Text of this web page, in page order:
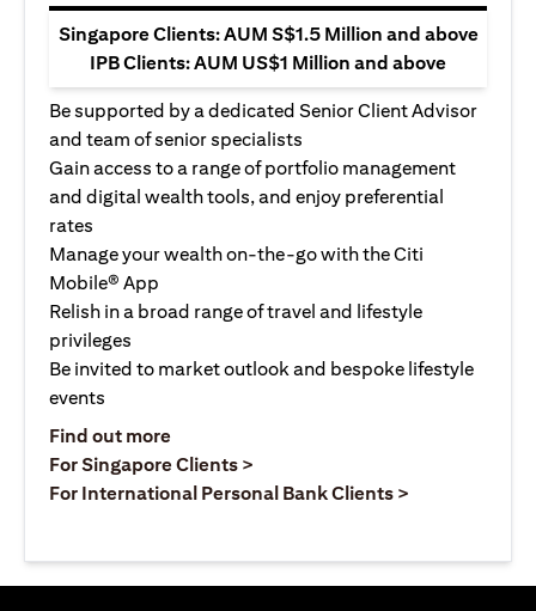
Singapore Clients: AUM S$1.5 Million and above
IPB Clients: AUM US$1 Million and above
Be supported by a dedicated Senior Client Advisor
and team of senior specialists
Gain access to a range of portfolio management
and digital wealth tools, and enjoy preferential
rates
Manage your wealth on-the-go with the Citi
Mobile® App
Relish in a broad range of travel and lifestyle
privileges
Be invited to market outlook and bespoke lifestyle
events
Find out more(opens in a new tab)
For Singapore Clients >
For International Personal Bank Clients >